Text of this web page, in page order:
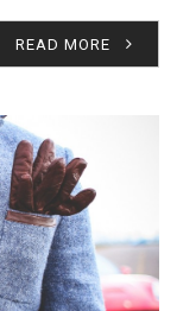
READ MORE